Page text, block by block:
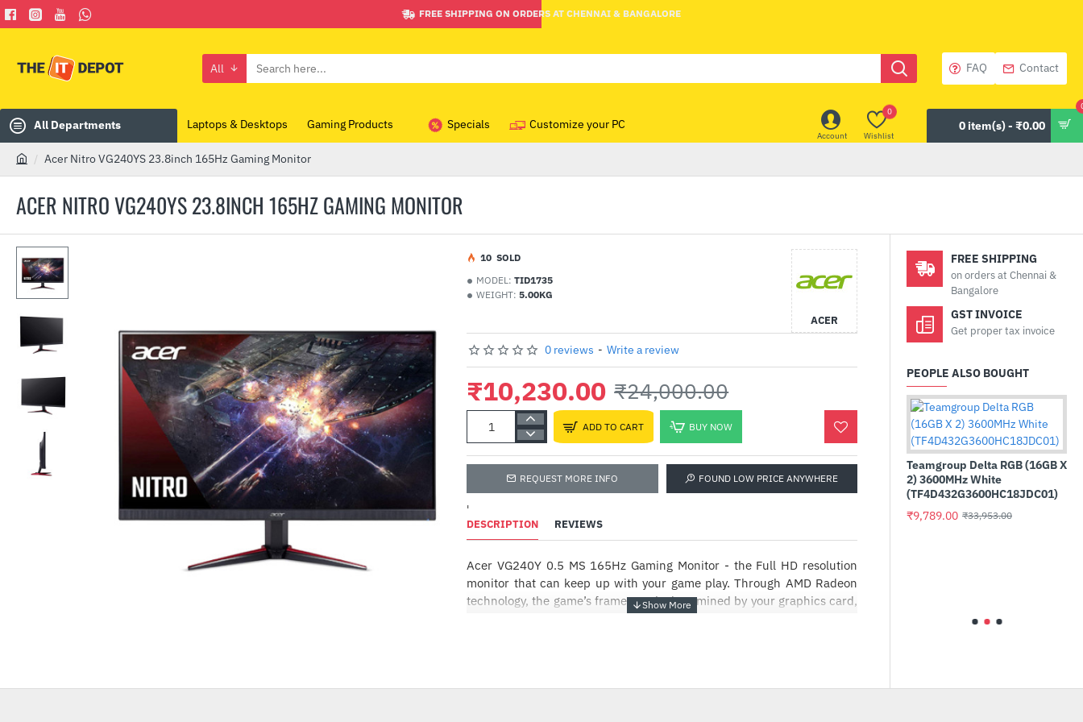
FREE SHIPPING ON ORDERS AT CHENNAI & BANGALORE
All
Search
FAQ Contact
All Departments Laptops & Desktops Gaming Products Specials Customize your PC
Account Wishlist
0
0 item(s) - ₹0.00
ACER NITRO VG240YS 23.8INCH 165HZ GAMING MONITOR
m
Acer Nitro VG240YS 23.8inch 165Hz Gaming Monitor
MODEL: TID1735
WEIGHT: 5.00KG
ACER
10 SOLD
0 reviews - Write a review
₹10,230.00 ₹24,000.00
ADD TO CART BUY NOW
REQUEST MORE INFO FOUND LOW PRICE ANYWHERE
'
DESCRIPTION REVIEWS
Acer VG240Y 0.5 MS 165Hz Gaming Monitor - the Full HD resolution
monitor that can keep up with your game play. Through AMD Radeon
technology, the game’s frame rate is determined by your graphics card,
not the fixed refresh rate of the monitor, giving you a serious
resolution in a 16:9 aspect ratio presents stunning, high quality images
FREE SHIPPING
on orders at Chennai &
Bangalore
GST INVOICE
Get proper tax invoice
PEOPLE ALSO BOUGHT
Ant Esports KM1650 Pro
Combo Keyboard and Mouse
₹749.00 ₹2,099.00
Teamgroup Delta RGB (16GB X
2) 3600MHz White
(TF4D432G3600HC18JDC01)
₹9,789.00 ₹33,953.00